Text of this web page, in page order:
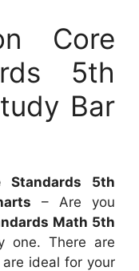
Core
5th
Bar
Standards 5th
– Are you
Math 5th
one. There are
ideal for your